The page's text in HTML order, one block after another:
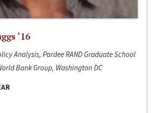
‘16
Analysis, Pardee RAND Graduate School
Bank Group, Washington DC